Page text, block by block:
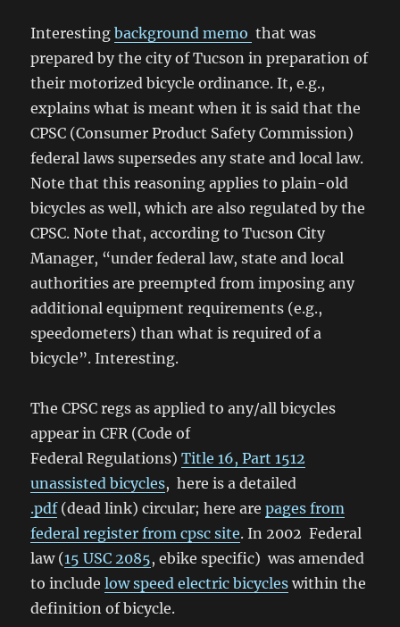
Interestingbackground memo that was
prepared by the city of Tucson in preparation of
their motorized bicycle ordinance. It, e.g.,
explains what is meant when it is said that the
CPSC (Consumer Product Safety Commission)
federal laws supersedes any state and local law.
Note that this reasoning applies to plain-old
bicycles as well, which are also regulated by the
CPSC. Note that, according to Tucson City
Manager, “under federal law, state and local
authorities are preempted from imposing any
additional equipment requirements (e.g.,
speedometers) than what is required of a
bicycle”. Interesting.
The CPSC regs as applied to any/all bicycles
appear in CFR (Code of
Federal Regulations)Title 16, Part 1512
unassisted bicycles, here is a detailed
.pdf(dead link) circular; here arepages from
federal register from cpsc site. In 2002 Federal
law (15 USC 2085, ebike specific) was amended
to includelow speed electric bicycles within the
definition of bicycle.